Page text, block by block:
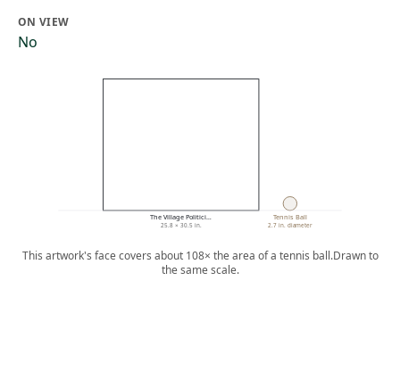
ON VIEW
No
The Village Politici…
25.8 × 30.5 in.
Tennis Ball
2.7 in. diameter
This artwork's face covers about 108× the area of a tennis ball.Drawn to
the same scale.